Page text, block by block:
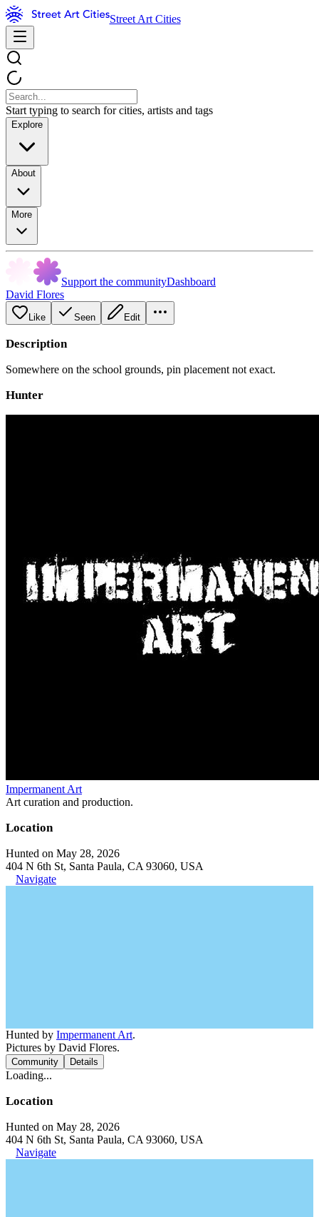
Street Art Cities
Start typing to search for cities, artists and tags
Explore
About
More
Support the communityDashboard
David Flores
Like Seen Edit
Description
Somewhere on the school grounds, pin placement not exact.
Hunter
Impermanent Art
Art curation and production.
Location
Hunted on May 28, 2026
404 N 6th St, Santa Paula, CA 93060, USA
Navigate
Hunted by Impermanent Art.
Pictures by David Flores.
Community Details
Loading...
Location
Hunted on May 28, 2026
404 N 6th St, Santa Paula, CA 93060, USA
Navigate